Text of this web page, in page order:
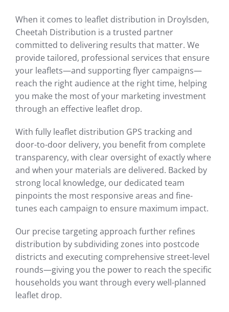
When it comes to leaflet distribution in Droylsden,
Cheetah Distribution is a trusted partner
committed to delivering results that matter. We
provide tailored, professional services that ensure
your leaflets—and supporting flyer campaigns—
reach the right audience at the right time, helping
you make the most of your marketing investment
through an effective leaflet drop.
With fully leaflet distribution GPS tracking and
door-to-door delivery, you benefit from complete
transparency, with clear oversight of exactly where
and when your materials are delivered. Backed by
strong local knowledge, our dedicated team
pinpoints the most responsive areas and fine-
tunes each campaign to ensure maximum impact.
Our precise targeting approach further refines
distribution by subdividing zones into postcode
districts and executing comprehensive street-level
rounds—giving you the power to reach the specific
households you want through every well-planned
leaflet drop.